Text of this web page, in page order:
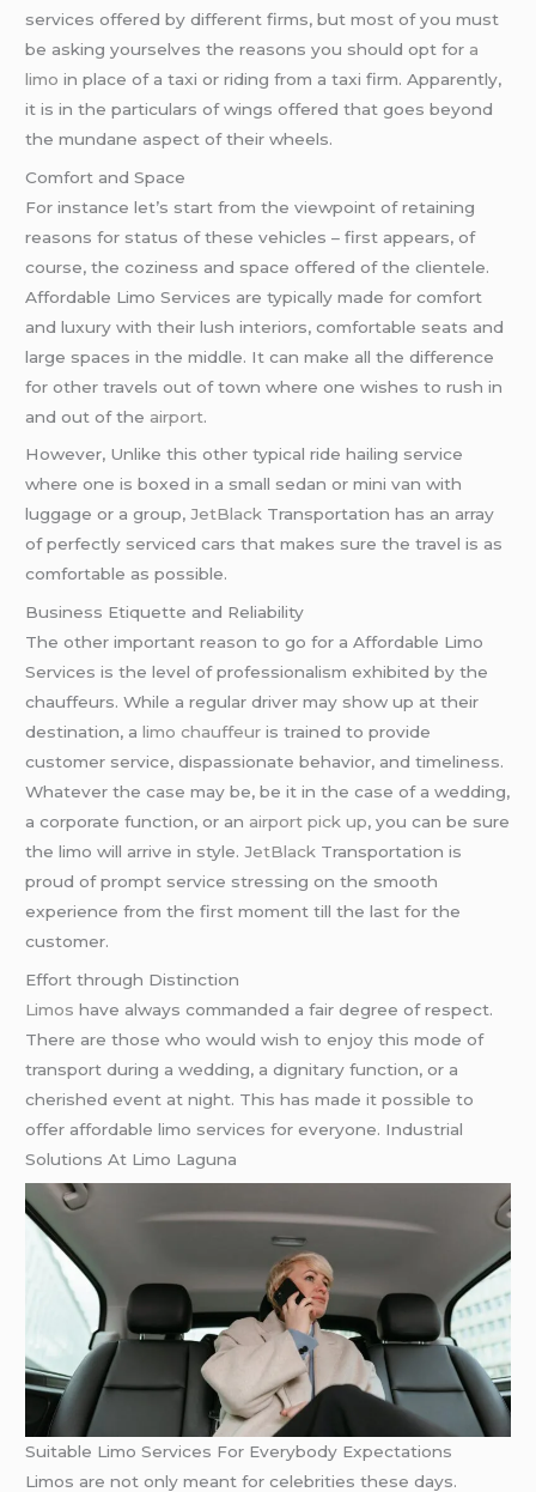
services offered by different firms, but most of you must
be asking yourselves the reasons you should opt for a
limo in place of a taxi or riding from a taxi firm. Apparently,
it is in the particulars of wings offered that goes beyond
the mundane aspect of their wheels.
Comfort and Space
For instance let’s start from the viewpoint of retaining
reasons for status of these vehicles – first appears, of
course, the coziness and space offered of the clientele.
Affordable Limo Services are typically made for comfort
and luxury with their lush interiors, comfortable seats and
large spaces in the middle. It can make all the difference
for other travels out of town where one wishes to rush in
and out of the airport.
However, Unlike this other typical ride hailing service
where one is boxed in a small sedan or mini van with
luggage or a group,JetBlack Transportation has an array
of perfectly serviced cars that makes sure the travel is as
comfortable as possible.
Business Etiquette and Reliability
The other important reason to go for a Affordable Limo
Services is the level of professionalism exhibited by the
chauffeurs. While a regular driver may show up at their
destination, alimo chauffeur is trained to provide
customer service, dispassionate behavior, and timeliness.
Whatever the case may be, be it in the case of a wedding,
a corporate function, or an airport pick up, you can be sure
the limo will arrive in style.JetBlack Transportation is
proud of prompt service stressing on the smooth
experience from the first moment till the last for the
customer.
Effort through Distinction
Limos have always commanded a fair degree of respect.
There are those who would wish to enjoy this mode of
transport during a wedding, a dignitary function, or a
cherished event at night. This has made it possible to
offer affordable limo services for everyone. Industrial
Solutions At Limo Laguna
Suitable Limo Services For Everybody Expectations
Limos are not only meant for celebrities these days.